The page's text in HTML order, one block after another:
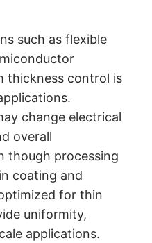
such as flexible
thickness control is
change electrical
overall
though processing
coating and
for thin
uniformity,
applications.